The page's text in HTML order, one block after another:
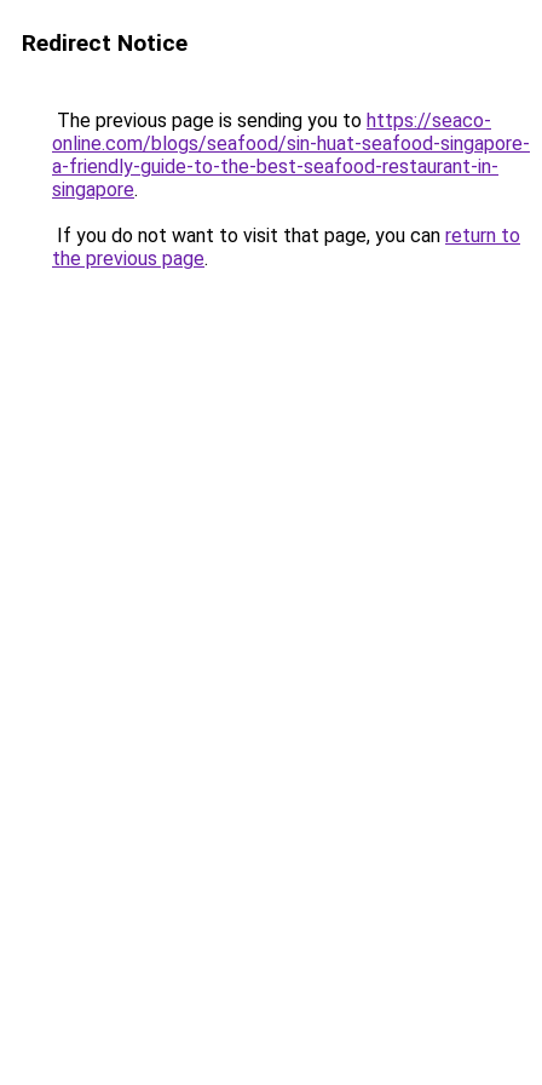
Redirect Notice
The previous page is sending you to https://seaco-
online.com/blogs/seafood/sin-huat-seafood-singapore-
a-friendly-guide-to-the-best-seafood-restaurant-in-
singapore.
If you do not want to visit that page, you can return to
the previous page.